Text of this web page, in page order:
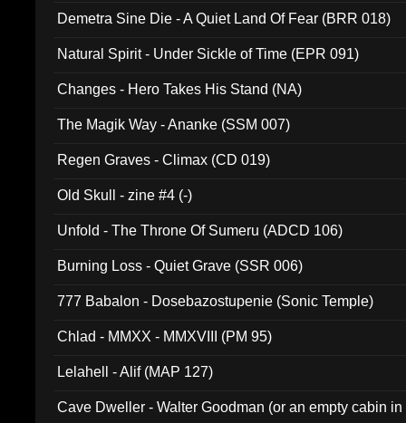
Demetra Sine Die - A Quiet Land Of Fear (BRR 018)
Natural Spirit - Under Sickle of Time (EPR 091)
Changes - Hero Takes His Stand (NA)
The Magik Way - Ananke (SSM 007)
Regen Graves - Climax (CD 019)
Old Skull - zine #4 (-)
Unfold - The Throne Of Sumeru (ADCD 106)
Burning Loss - Quiet Grave (SSR 006)
777 Babalon - Dosebazostupenie (Sonic Temple)
Chlad - MMXX - MMXVIII (PM 95)
Lelahell - Alif (MAP 127)
Cave Dweller - Walter Goodman (or an empty cabin